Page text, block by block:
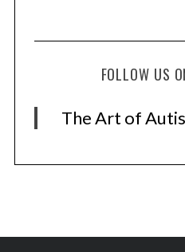
FOLLOW US
The Art of